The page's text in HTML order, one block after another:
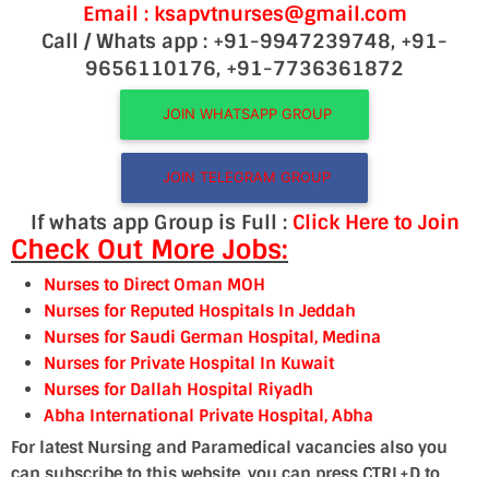
Email : ksapvtnurses@gmail.com
Call / Whats app : +91-9947239748, +91-
9656110176, +91-7736361872
JOIN WHATSAPP GROUP
JOIN TELEGRAM GROUP
If whats app Group is Full : Click Here to Join
Check Out More Jobs:
Nurses to Direct Oman MOH
Nurses for Reputed Hospitals In Jeddah
Nurses for Saudi German Hospital, Medina
Nurses for Private Hospital In Kuwait
Nurses for Dallah Hospital Riyadh
Abha International Private Hospital, Abha
For latest Nursing and Paramedical vacancies also you